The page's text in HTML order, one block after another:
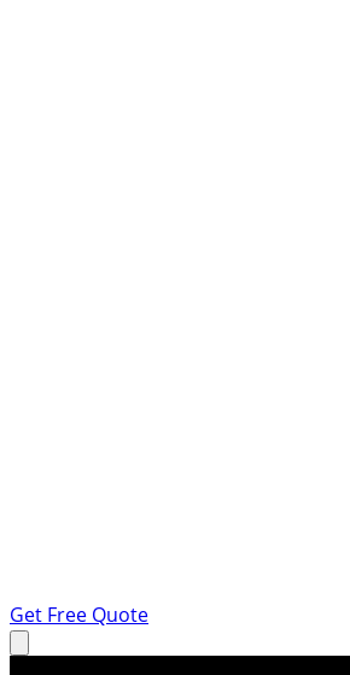
Get Free Quote